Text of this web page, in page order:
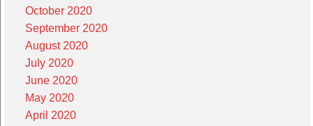
October 2020
September 2020
August 2020
July 2020
June 2020
May 2020
April 2020